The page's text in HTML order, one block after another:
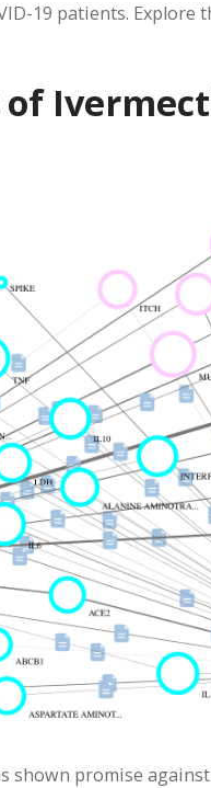
19 patients. Explore
of
shown promise